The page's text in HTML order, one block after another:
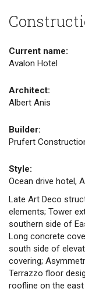
Current name:
Avalon Hotel
Architect:
Albert Anis
Builder:
Prufert
Style:
Ocean drive hotel,
Late Art Deco
elements; Tower
southern side of
Long concrete
south side of
covering;
Terrazzo floor
roofline on the